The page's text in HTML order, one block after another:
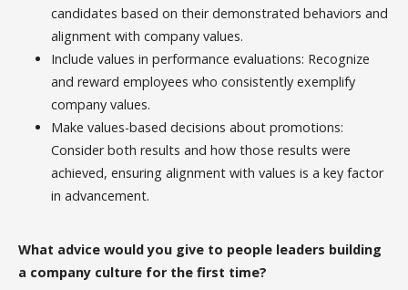
candidates based on their demonstrated behaviors and
alignment with company values.
Include values in performance evaluations: Recognize
and reward employees who consistently exemplify
company values.
Make values-based decisions about promotions:
Consider both results and how those results were
achieved, ensuring alignment with values is a key factor
in advancement.
What advice would you give to people leaders building
a company culture for the first time?